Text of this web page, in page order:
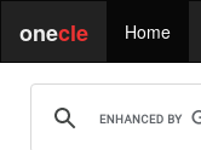
onecle Home